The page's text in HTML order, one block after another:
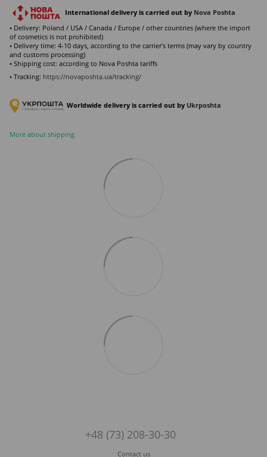
International delivery is carried out by Nova Poshta
• Delivery: Poland / USA / Canada / Europe / other countries (where the import
of cosmetics is not prohibited)
• Delivery time: 4-10 days, according to the carrier’s terms (may vary by country
and customs processing)
• Shipping cost: according to Nova Poshta tariffs
• Tracking: https://novaposhta.ua/tracking/
Worldwide delivery is carried out by Ukrposhta
More about shipping
+48 (73) 208-30-30
Contact us